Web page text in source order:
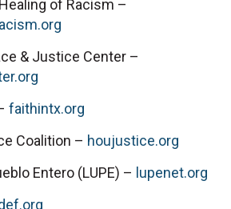
faithintx.org
Coalition – houjustice.org
Entero (LUPE) – lupenet.org